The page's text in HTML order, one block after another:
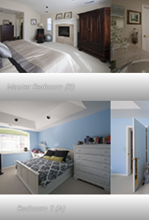
Master Bedroom (B)
Bedroom 2 (A)